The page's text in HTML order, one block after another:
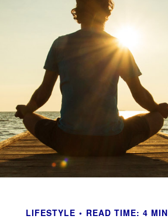
LIFESTYLE READ TIME: 4 MIN